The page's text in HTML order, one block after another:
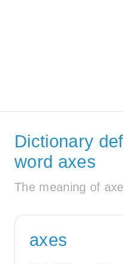
Dictionary
word axes
The meaning of
axes